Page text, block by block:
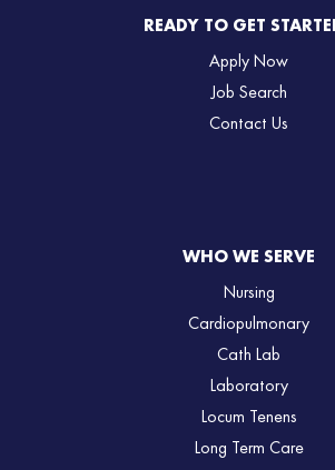
READY TO GET
Apply Now
Job Search
Contact Us
WHO WE SERVE
Nursing
Cardiopulmonary
Cath Lab
Laboratory
Locum Tenens
Long Term Care